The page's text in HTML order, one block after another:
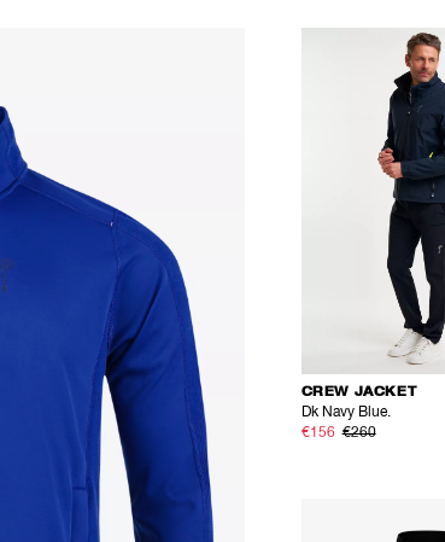
CREW JACKET
Dk Navy Blue.
€156 €260